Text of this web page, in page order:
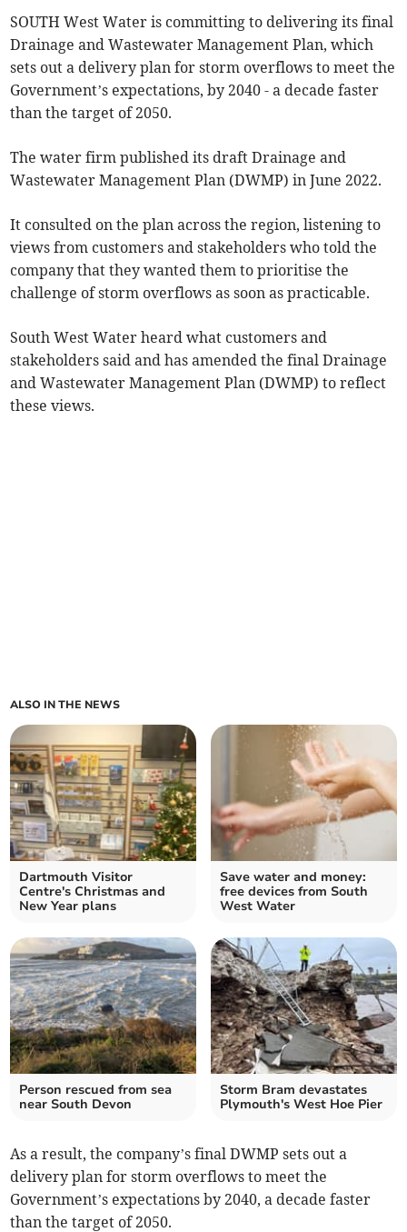
SOUTH West Water is committing to delivering its final
Drainage and Wastewater Management Plan, which
sets out a delivery plan for storm overflows to meet the
Government’s expectations, by 2040 - a decade faster
than the target of 2050.
The water firm published its draft Drainage and
Wastewater Management Plan (DWMP) in June 2022.
It consulted on the plan across the region, listening to
views from customers and stakeholders who told the
company that they wanted them to prioritise the
challenge of storm overflows as soon as practicable.
South West Water heard what customers and
stakeholders said and has amended the final Drainage
and Wastewater Management Plan (DWMP) to reflect
these views.
ALSO IN THE NEWS
Dartmouth Visitor
Centre's Christmas and
New Year plans
Save water and money:
free devices from South
West Water
Person rescued from sea
near South Devon
Storm Bram devastates
Plymouth's West Hoe Pier
As a result, the company’s final DWMP sets out a
delivery plan for storm overflows to meet the
Government’s expectations by 2040, a decade faster
than the target of 2050.